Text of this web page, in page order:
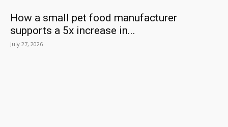
How a small pet food manufacturer
supports a 5x increase in...
July 27, 2026